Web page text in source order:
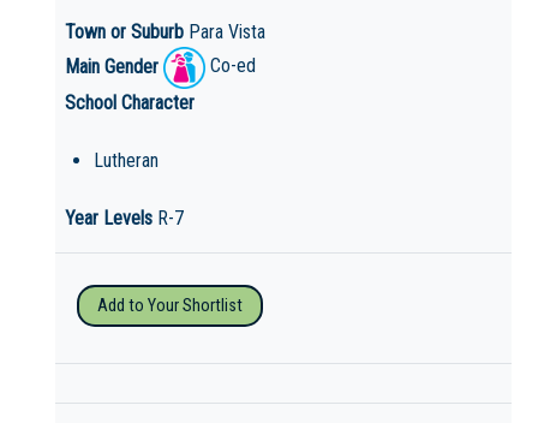
Town or Suburb Para Vista
Main Gender
Co-ed
School Character
Lutheran
Year Levels R-7
Add to Your Shortlist